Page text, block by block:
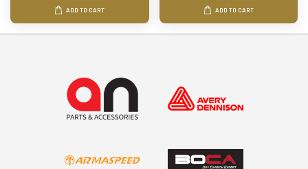
ADD TO CART ADD TO CART